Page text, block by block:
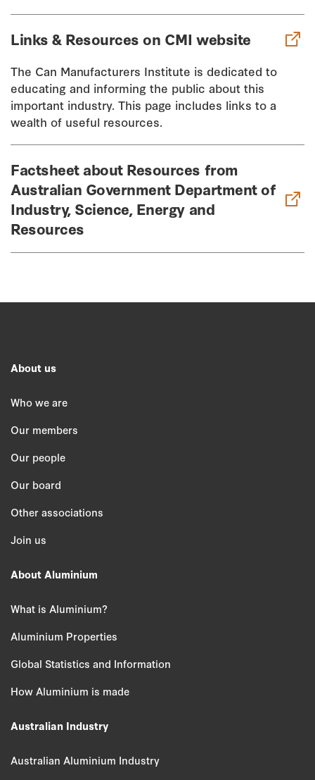
Links & Resources on CMI website
The Can Manufacturers Institute is dedicated to
educating and informing the public about this
important industry. This page includes links to a
wealth of useful resources.
Factsheet about Resources from
Australian Government Department of
Industry, Science, Energy and
Resources
About us
Who we are
Our members
Our people
Our board
Other associations
Join us
About Aluminium
What is Aluminium?
Aluminium Properties
Global Statistics and Information
How Aluminium is made
Australian Industry
Australian Aluminium Industry